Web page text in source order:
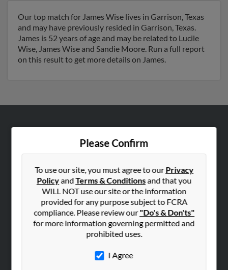
Our top match for James Wise lives in Garrison, Texas
and may have previously resided in Garrison, Texas.
James is 52 years of age and may be related to Lucile
Wise, James Wise and Sandie Moore. Run a full report
on this result to get more details on James.
Please Confirm
To use our site, you must agree to ourPrivacy
PolicyandTerms & Conditionsand that you
WILL NOT use our site or the information
provided for any purpose subject to FCRA
compliance. Please review our"Do's & Don'ts"
for more information governing permitted and
prohibited uses.
I Agree
Contact Us
SEARCH TOOLS
People Search